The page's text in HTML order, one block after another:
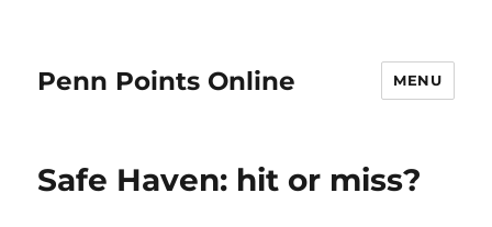
Penn Points Online MENU
Safe Haven: hit or miss?